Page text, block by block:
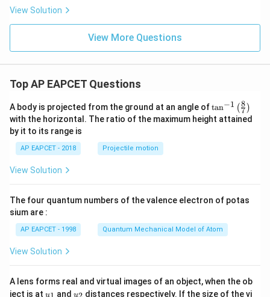
View Solution
View More Questions
Top AP EAPCET Questions
A body is projected from the ground at an angle of\ta
n^
{-
\ri
tan−1 (7
8 )
with the horizontal. The ratio of the maximum height attained
by it to its range is
AP EAPCET - 2018 Projectile motion
View Solution
The four quantum numbers of the valence electron of potas
sium are :
AP EAPCET - 1998 Quantum Mechanical Model of Atom
View Solution
A lens forms real and virtual images of an object, when the ob
ject is at u_
u and u_
u
distances respectively. If the size of the vi